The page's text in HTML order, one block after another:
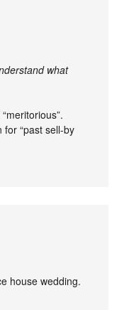
what
“past sell-by
house wedding.